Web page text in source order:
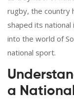
rugby, the country
shaped its
into the world of
national sport.
a